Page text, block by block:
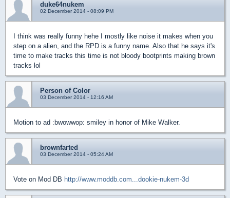
duke64nukem
02 December 2014 - 08:09 PM
I think was really funny hehe I mostly like noise it makes when you
step on a alien, and the RPD is a funny name. Also that he says it's
time to make tracks this time is not bloody bootprints making brown
tracks lol
Person of Color
03 December 2014 - 12:16 AM
Motion to ad :bwowwop: smiley in honor of Mike Walker.
brownfarted
03 December 2014 - 05:24 AM
Vote on Mod DB http://www.moddb.com...dookie-nukem-3d